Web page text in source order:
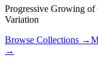
Progressive Growing
Variation
Browse Collections →
→